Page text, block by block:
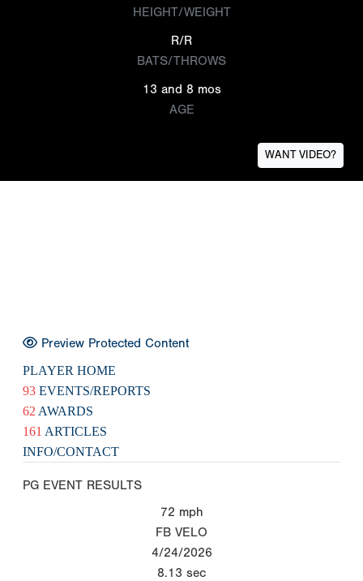
HEIGHT/WEIGHT
R/R
BATS/THROWS
13 and 8 mos
AGE
WANT VIDEO?
Preview Protected Content
PLAYER HOME
93 EVENTS/REPORTS
62 AWARDS
161 ARTICLES
INFO/CONTACT
PG EVENT RESULTS
72 mph
FB VELO
4/24/2026
8.13 sec